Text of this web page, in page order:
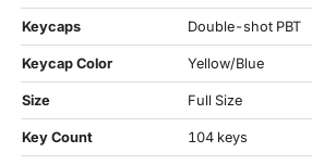
Keycaps Double-shot PBT
Keycap Color Yellow/Blue
Size Full Size
Key Count 104 keys